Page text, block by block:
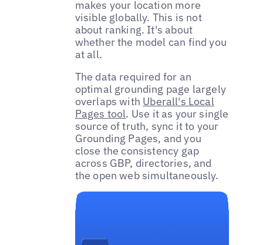
makes your location more
visible globally. This is not
about ranking. It's about
whether the model can find you
at all.
The data required for an
optimal grounding page largely
overlaps with Uberall's Local
Pages tool. Use it as your single
source of truth, sync it to your
Grounding Pages, and you
close the consistency gap
across GBP, directories, and
the open web simultaneously.